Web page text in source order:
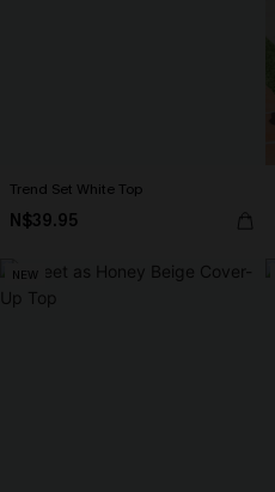
Trend Set White Top
N$39.95
NEW